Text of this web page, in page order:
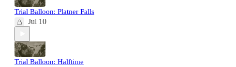
Trial Balloon: Platner Falls
Jul 10
Trial Balloon: Halftime